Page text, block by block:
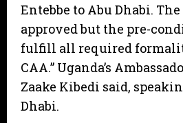
Entebbe to Abu Dhabi.
approved but the pre-
fulfill all required
CAA.” Uganda’s
Zaake Kibedi said,
Dhabi.